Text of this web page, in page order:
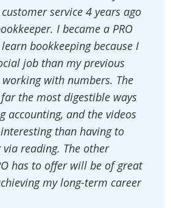
service 4 years ago
I became a PRO
bookkeeping because I
job than my previous
with numbers. The
the most digestible ways
accounting, and the videos
than having to
reading. The other
has to offer will be of great
my long-term career